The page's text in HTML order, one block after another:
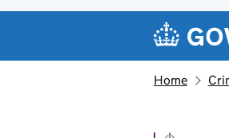
Home